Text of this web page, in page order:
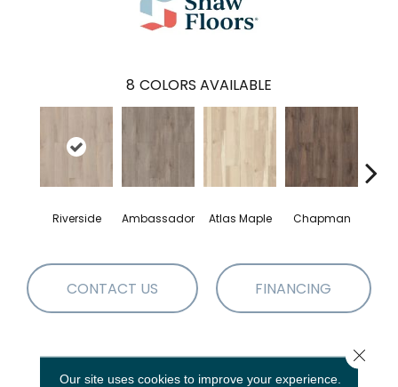
8 COLORS AVAILABLE
Riverside Ambassador Atlas Maple Chapman
CONTACT US FINANCING
PRODUCT ATTRIBUTES
Our site uses cookies to improve your experience.
Close